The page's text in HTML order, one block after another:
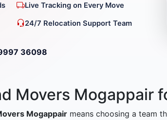
Live Tracking on Every Move
24/7 Relocation Support Team
36098
Movers Mogappair
Mogappair means choosing a team